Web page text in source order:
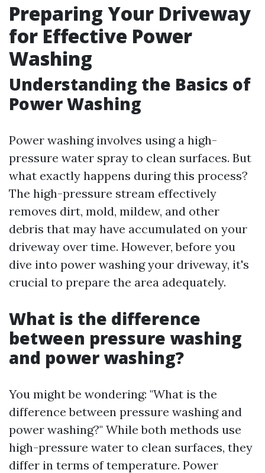
Preparing Your Driveway
for Effective Power
Washing
Understanding the Basics of
Power Washing
Power washing involves using a high-
pressure water spray to clean surfaces. But
what exactly happens during this process?
The high-pressure stream effectively
removes dirt, mold, mildew, and other
debris that may have accumulated on your
driveway over time. However, before you
dive into power washing your driveway, it's
crucial to prepare the area adequately.
What is the difference
between pressure washing
and power washing?
You might be wondering: "What is the
difference between pressure washing and
power washing?" While both methods use
high-pressure water to clean surfaces, they
differ in terms of temperature. Power